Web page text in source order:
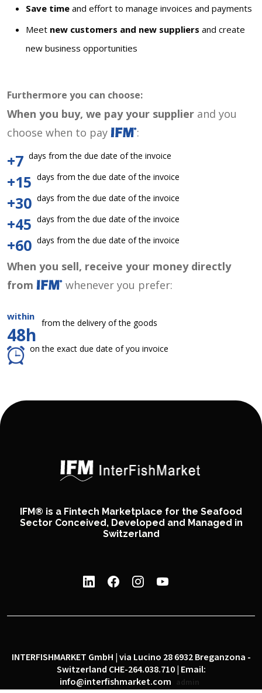
Save time and effort to manage invoices and payments
Meet new customers and new suppliers and create
new business opportunities
Furthermore you can choose:
When you buy, we pay your supplier and you
choose when to pay
:
+7 days from the due date of the invoice
+15 days from the due date of the invoice
+30 days from the due date of the invoice
+45 days from the due date of the invoice
+60 days from the due date of the invoice
When you sell, receive your money directly
from
whenever you prefer:
within
48h
from the delivery of the goods
on the exact due date of you invoice
IFM® is a Fintech Marketplace for the Seafood
Sector Conceived, Developed and Managed in
Switzerland
INTERFISHMARKET GmbH | via Lucino 28 6932 Breganzona -
Switzerland CHE-264.038.710 | Email:
info@interfishmarket.com
admin